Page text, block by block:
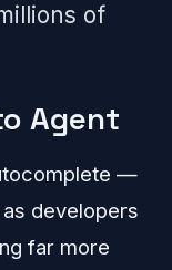
of
Agent
—
developers
far more